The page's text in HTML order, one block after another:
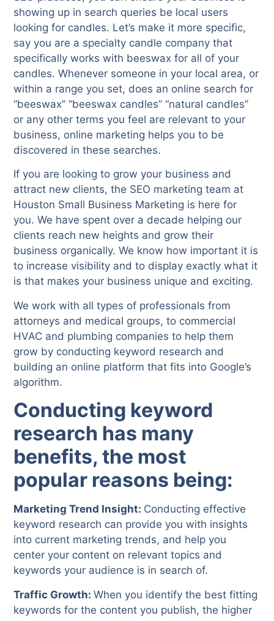
showing up in search queries be local users
looking for candles. Let’s make it more specific,
say you are a specialty candle company that
specifically works with beeswax for all of your
candles. Whenever someone in your local area, or
within a range you set, does an online search for
“beeswax” “beeswax candles” “natural candles”
or any other terms you feel are relevant to your
business, online marketing helps you to be
discovered in these searches.
If you are looking to grow your business and
attract new clients, the SEO marketing team at
Houston Small Business Marketing is here for
you. We have spent over a decade helping our
clients reach new heights and grow their
business organically. We know how important it is
to increase visibility and to display exactly what it
is that makes your business unique and exciting.
We work with all types of professionals from
attorneys and medical groups, to commercial
HVAC and plumbing companies to help them
grow by conducting keyword research and
building an online platform that fits into Google’s
algorithm.
Conducting keyword
research has many
benefits, the most
popular reasons being:
Marketing Trend Insight: Conducting effective
keyword research can provide you with insights
into current marketing trends, and help you
center your content on relevant topics and
keywords your audience is in search of.
Traffic Growth:When you identify the best fitting
keywords for the content you publish, the higher